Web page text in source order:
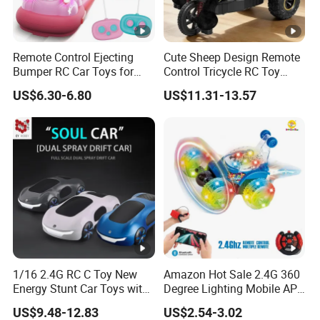
Remote Control Ejecting
Bumper RC Car Toys for
Toddlers with LED
US$6.30-6.80
Cute Sheep Design Remote
Control Tricycle RC Toy
Simulation Car Model
Remote Control Stunt
Radio Control Car Toys
US$11.31-13.57
1/16 2.4G RC C Toy New
Energy Stunt Car Toys with
Spray Light Sound Control
US$9.48-12.83
Amazon Hot Sale 2.4G 360
Degree Lighting Mobile APP
Controller Watch
US$2.54-3.02